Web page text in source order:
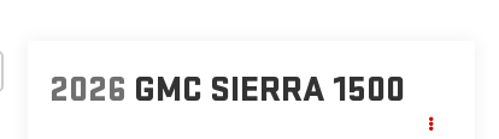
2026 GMC SIERRA 1500